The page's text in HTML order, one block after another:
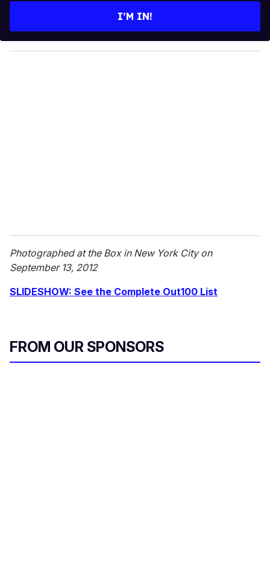
y
o
I’M IN!
Photographed at the Box in New York City on
September 13, 2012
SLIDESHOW: See the Complete Out100 List
FROM OUR SPONSORS